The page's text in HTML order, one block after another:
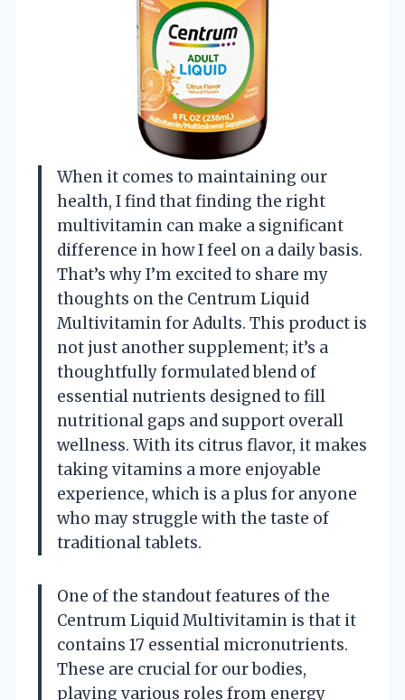
When it comes to maintaining our
health, I find that finding the right
multivitamin can make a significant
difference in how I feel on a daily basis.
That’s why I’m excited to share my
thoughts on the Centrum Liquid
Multivitamin for Adults. This product is
not just another supplement; it’s a
thoughtfully formulated blend of
essential nutrients designed to fill
nutritional gaps and support overall
wellness. With its citrus flavor, it makes
taking vitamins a more enjoyable
experience, which is a plus for anyone
who may struggle with the taste of
traditional tablets.
One of the standout features of the
Centrum Liquid Multivitamin is that it
contains 17 essential micronutrients.
These are crucial for our bodies,
playing various roles from energy